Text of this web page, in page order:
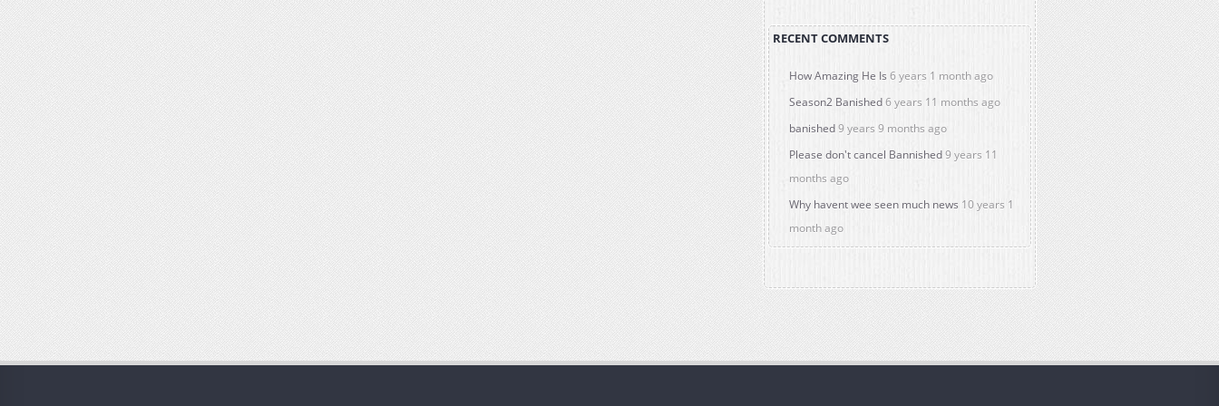
RECENT COMMENTS
How Amazing He Is 6 years 1 month ago
Season2 Banished6 years 11 months ago
banished9 years 9 months ago
Please don't cancel Bannished9 years 11
months ago
Why havent wee seen much news 10 years 1
month ago